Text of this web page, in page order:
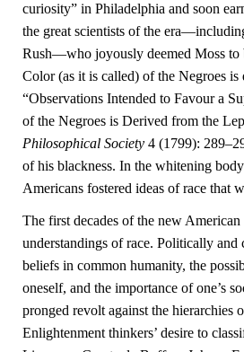
curiosity” in Philadelphia and soon
the great scientists of the
Rush—who joyously deemed Moss
Color (as it is called) of the Negroes
“Observations Intended to Favour a
of the Negroes is Derived from the
Philosophical Society 4 (1799):
of his blackness. In the whitening
Americans fostered ideas of race that
The first decades of the new
understandings of race. Politically
beliefs in common humanity, the
oneself, and the importance of one’s
pronged revolt against the hierarchies
Enlightenment thinkers’ desire to